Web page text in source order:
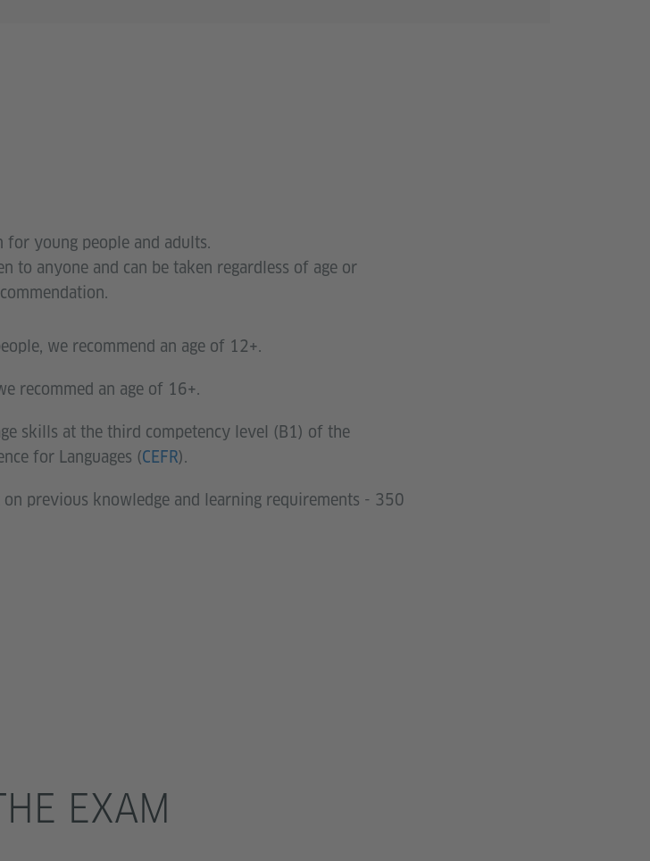
for young people and adults.
to anyone and can be taken regardless of age or
we recommend an age of 12+.
recommed an age of 16+.
skills at the third competency level (B1) of the
for Languages (CEFR).
previous knowledge and learning requirements - 350
EXAM